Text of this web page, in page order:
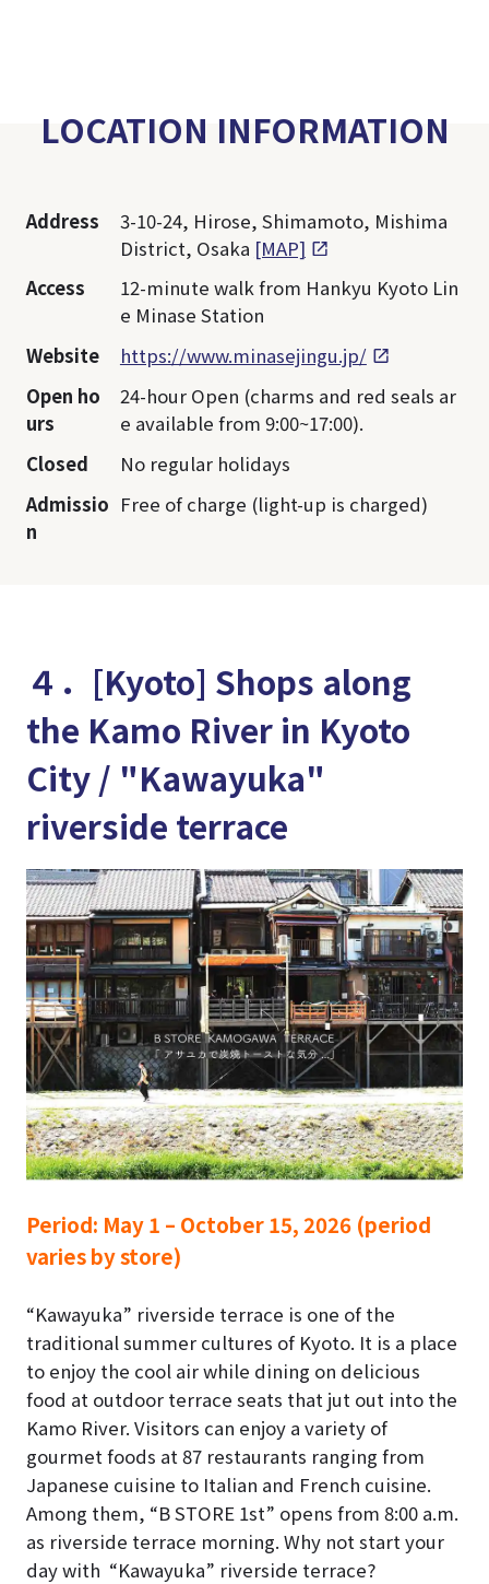
LOCATION INFORMATION
Address
3-10-24, Hirose, Shimamoto, Mishima
District, Osaka [MAP]
Access
12-minute walk from Hankyu Kyoto Lin
e Minase Station
Website
https://www.minasejingu.jp/
Open ho
urs
24-hour Open (charms and red seals ar
e available from 9:00~17:00).
Closed
No regular holidays
Admissio
n
Free of charge (light-up is charged)
４．[Kyoto] Shops along
the Kamo River in Kyoto
City / "Kawayuka"
riverside terrace
Period: May 1 – October 15, 2026 (period
varies by store)
“Kawayuka” riverside terrace is one of the
traditional summer cultures of Kyoto. It is a place
to enjoy the cool air while dining on delicious
food at outdoor terrace seats that jut out into the
Kamo River. Visitors can enjoy a variety of
gourmet foods at 87 restaurants ranging from
Japanese cuisine to Italian and French cuisine.
Among them, “B STORE 1st” opens from 8:00 a.m.
as riverside terrace morning. Why not start your
day with “Kawayuka” riverside terrace?